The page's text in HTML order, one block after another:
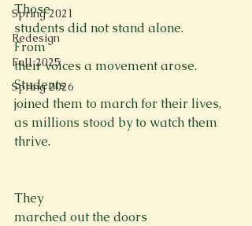
Spring 2021
Redesign
Fall 2025
Spring 2026
Those
students did not stand alone.
From
their voices a movement arose.
Students
joined them to march for their lives,
as millions stood by to watch them
thrive.
They
marched out the doors